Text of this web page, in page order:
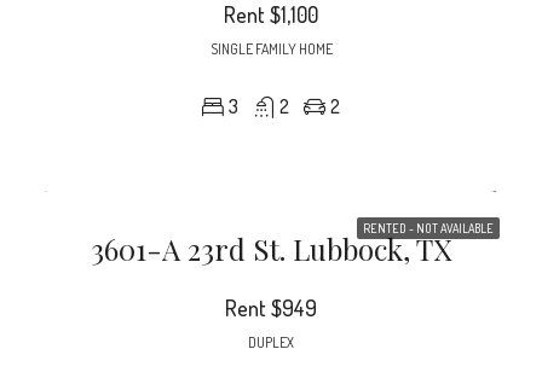
Rent$1,100
SINGLE FAMILY HOME
3 2 2
RENTED - NOT AVAILABLE
3601-A 23rd St. Lubbock, TX
Rent$949
DUPLEX